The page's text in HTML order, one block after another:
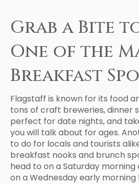
Grab a Bite
One of the
Breakfast
Flagstaff is known for its food
tons of craft breweries, dinner
perfect for date nights, and
you will talk about for ages.
to do for locals and tourists
breakfast nooks and brunch
head to on a Saturday
on a Wednesday early morning